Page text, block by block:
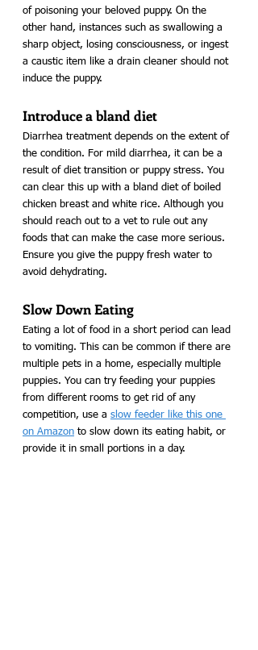
of poisoning your beloved puppy. On the
other hand, instances such as swallowing a
sharp object, losing consciousness, or ingest
a caustic item like a drain cleaner should not
induce the puppy.
Introduce a bland diet
Diarrhea treatment depends on the extent of
the condition. For mild diarrhea, it can be a
result of diet transition or puppy stress. You
can clear this up with a bland diet of boiled
chicken breast and white rice. Although you
should reach out to a vet to rule out any
foods that can make the case more serious.
Ensure you give the puppy fresh water to
avoid dehydrating.
Slow Down Eating
Eating a lot of food in a short period can lead
to vomiting. This can be common if there are
multiple pets in a home, especially multiple
puppies. You can try feeding your puppies
from different rooms to get rid of any
competition, use a slow feeder like this one
on Amazon to slow down its eating habit, or
provide it in small portions in a day.